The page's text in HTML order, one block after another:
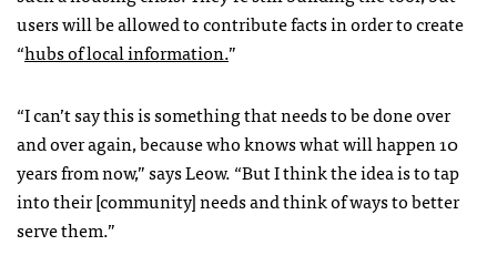
users will be allowed to contribute facts in order to create
“hubs of local information.”
“I can’t say this is something that needs to be done over
and over again, because who knows what will happen 10
years from now,” says Leow. “But I think the idea is to tap
into their [community]needs and think of ways to better
serve them.”